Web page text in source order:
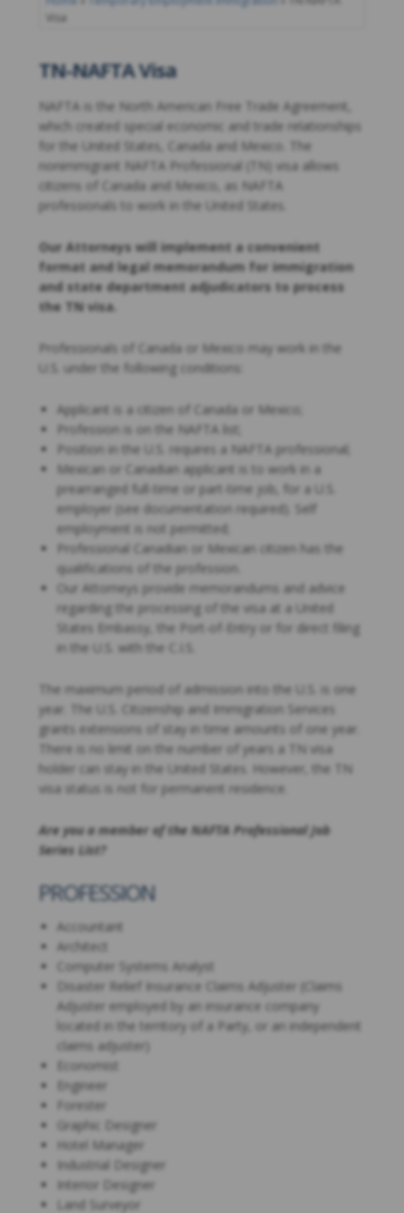
Visa
TN-NAFTA Visa
NAFTA is the North American Free Trade Agreement,
which created special economic and trade relationships
for the United States, Canada and Mexico. The
nonimmigrant NAFTA Professional (TN) visa allows
citizens of Canada and Mexico, as NAFTA
professionals to work in the United States.
Our Attorneys will implement a convenient
format and legal memorandum for immigration
and state department adjudicators to process
the TN visa.
Professionals of Canada or Mexico may work in the
U.S. under the following conditions:
Applicant is a citizen of Canada or Mexico;
Profession is on the NAFTA list;
Position in the U.S. requires a NAFTA professional;
Mexican or Canadian applicant is to work in a
prearranged full-time or part-time job, for a U.S.
employer (see documentation required). Self
employment is not permitted;
Professional Canadian or Mexican citizen has the
qualifications of the profession.
Our Attorneys provide memorandums and advice
regarding the processing of the visa at a United
States Embassy, the Port-of-Entry or for direct filing
in the U.S. with the C.I.S.
The maximum period of admission into the U.S. is one
year. The U.S. Citizenship and Immigration Services
grants extensions of stay in time amounts of one year.
There is no limit on the number of years a TN visa
holder can stay in the United States. However, the TN
visa status is not for permanent residence.
Are you a member of the NAFTA Professional Job
Series List?
PROFESSION
Accountant
Architect
Computer Systems Analyst
Disaster Relief Insurance Claims Adjuster (Claims
Adjuster employed by an insurance company
located in the territory of a Party, or an independent
claims adjuster)
Economist
Engineer
Forester
Graphic Designer
Hotel Manager
Industrial Designer
Interior Designer
Land Surveyor